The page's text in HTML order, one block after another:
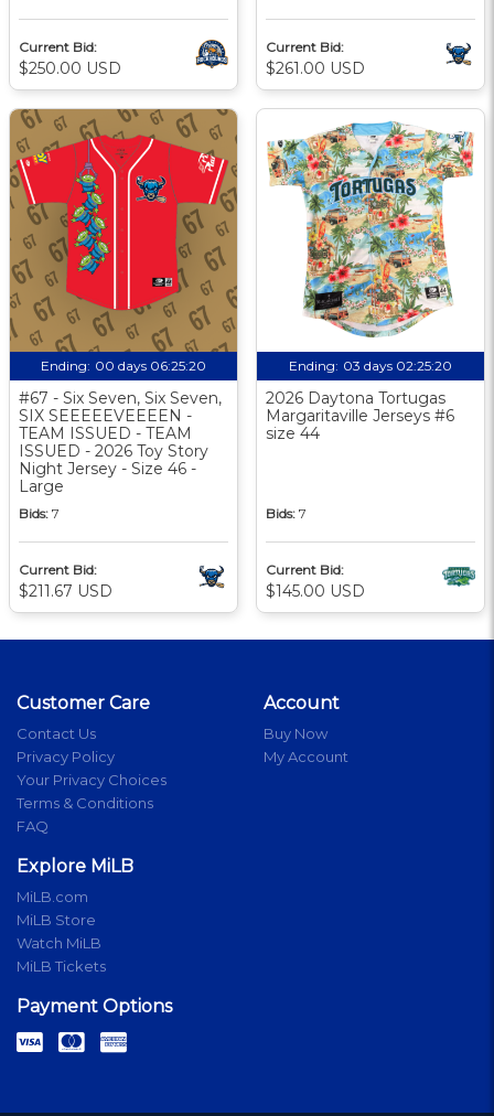
Current Bid:
$250.00 USD
Current Bid:
$261.00 USD
Ending: 00 days 06:25:20
#67 - Six Seven, Six Seven,
SIX SEEEEEVEEEEN -
TEAM ISSUED - TEAM
ISSUED - 2026 Toy Story
Night Jersey - Size 46 -
Large
Bids: 7
Current Bid:
$211.67 USD
Ending: 03 days 02:25:20
2026 Daytona Tortugas
Margaritaville Jerseys #6
size 44
Bids: 7
Current Bid:
$145.00 USD
Customer Care
Contact Us
Privacy Policy
Your Privacy Choices
Terms & Conditions
FAQ
Account
Buy Now
My Account
Explore MiLB
MiLB.com
MiLB Store
Watch MiLB
MiLB Tickets
Payment Options